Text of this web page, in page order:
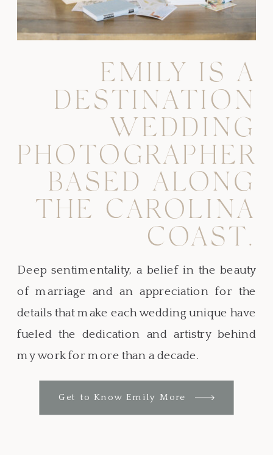
Get to Know Emily More
Deep sentimentality, a belief in the beauty
of marriage and an appreciation for the
details that make each wedding unique have
fueled the dedication and artistry behind
my work for more than a decade.
EMILY IS A
DESTINATION
WEDDING
PHOTOGRAPHER
BASED ALONG
THE CAROLINA
COAST.